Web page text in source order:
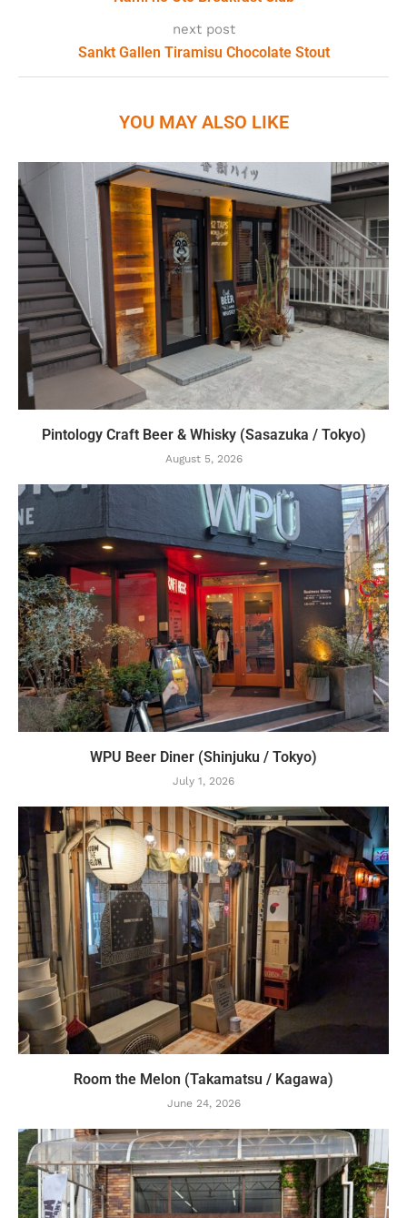
next post
Sankt Gallen Tiramisu Chocolate Stout
YOU MAY ALSO LIKE
Pintology Craft Beer & Whisky (Sasazuka / Tokyo)
August 5, 2026
WPU Beer Diner (Shinjuku / Tokyo)
July 1, 2026
Room the Melon (Takamatsu / Kagawa)
June 24, 2026